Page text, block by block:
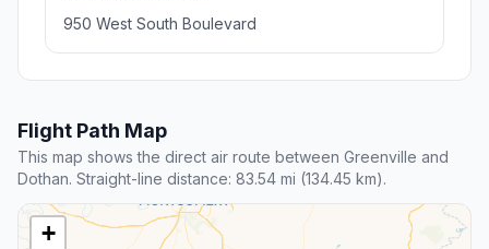
950 West South Boulevard
Flight Path Map
This map shows the direct air route between Greenville and
Dothan. Straight-line distance: 83.54 mi (134.45 km).
+